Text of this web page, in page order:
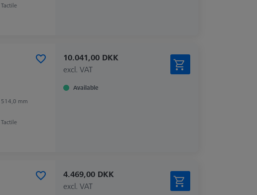
Tactile
514,0 mm
Tactile
10.041,00 DKK
excl. VAT
Available
4.469,00 DKK
excl. VAT